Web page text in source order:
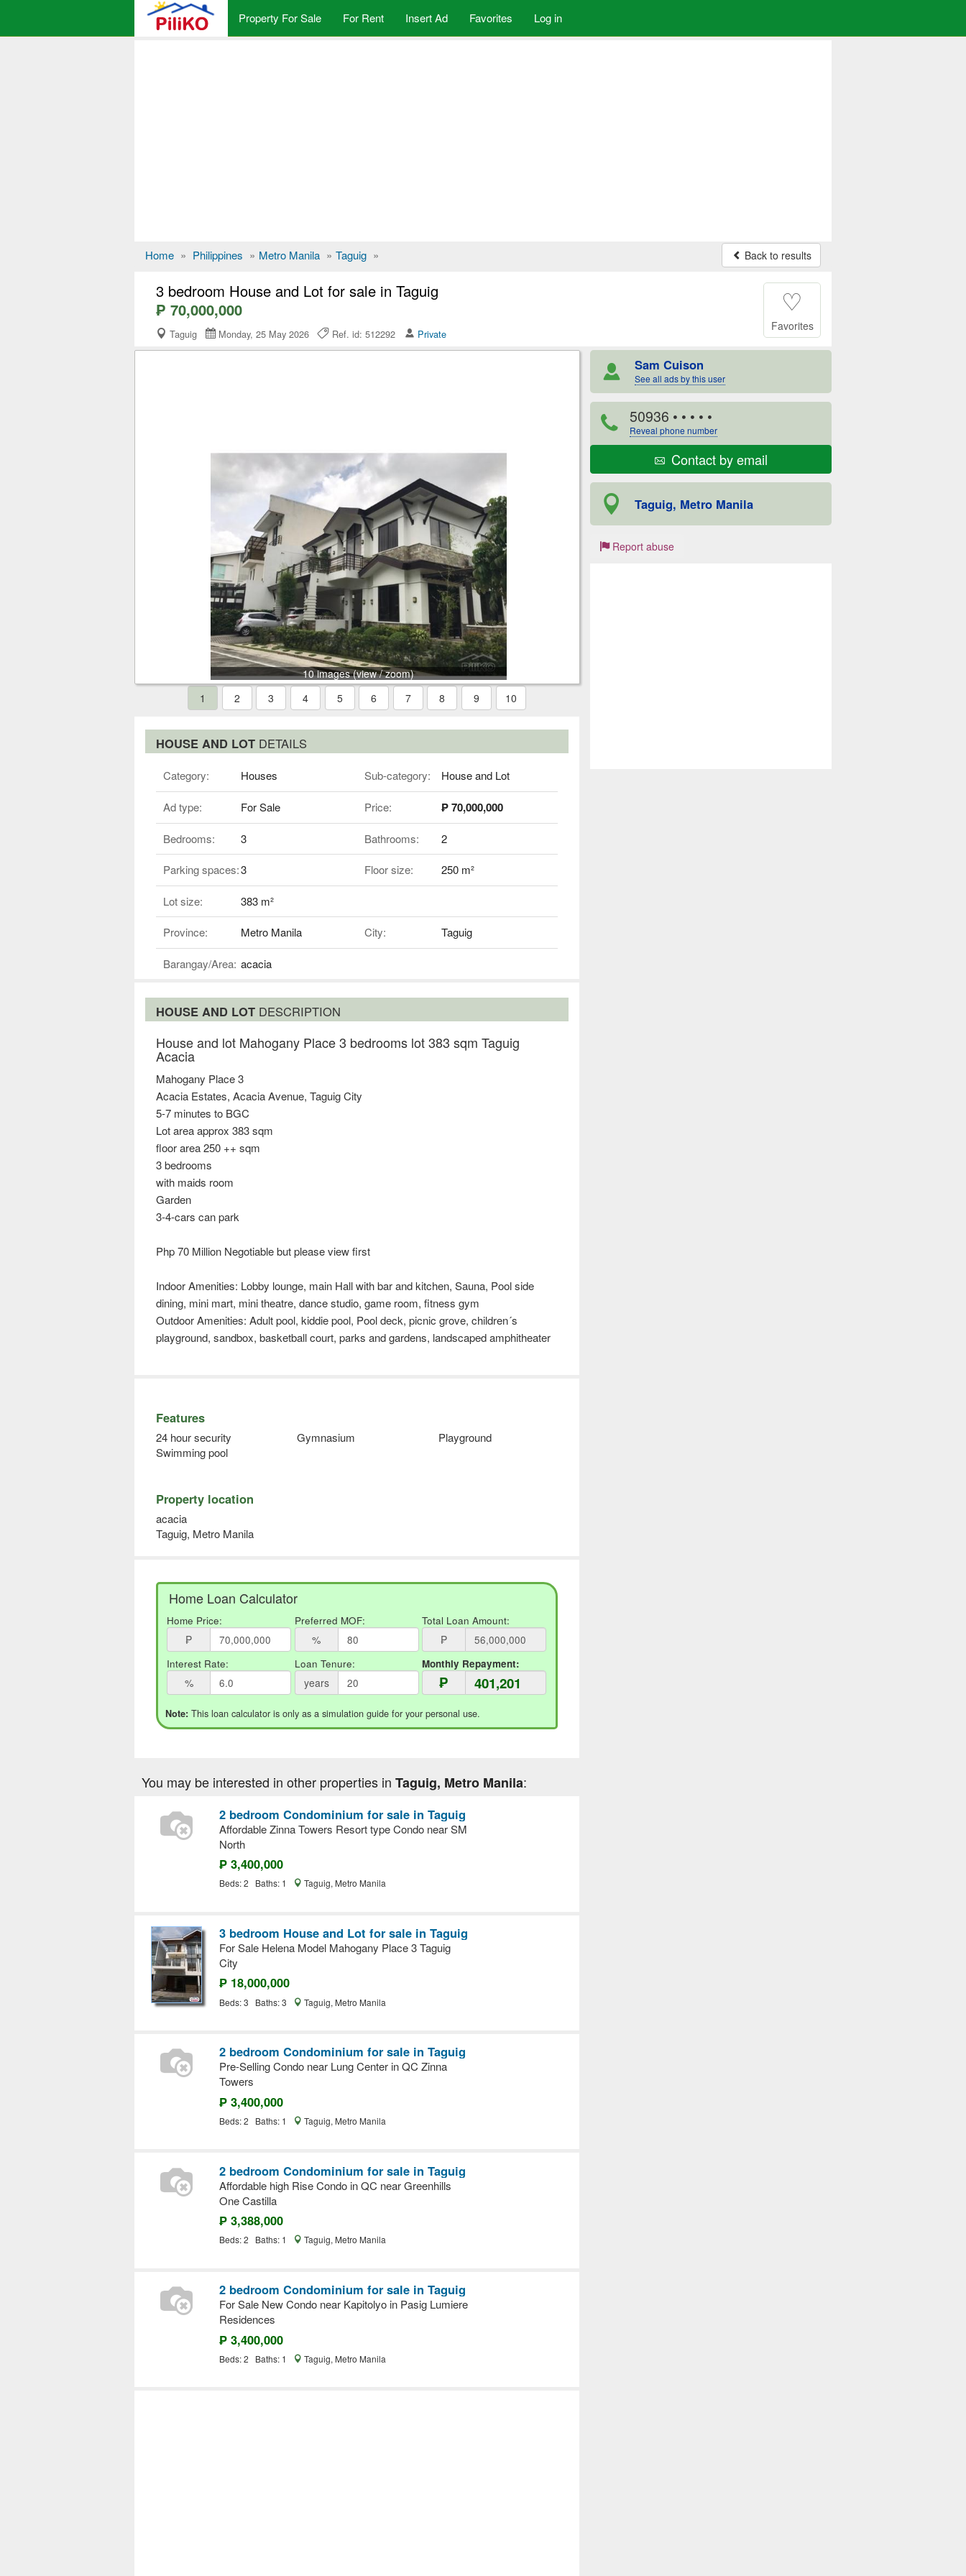
Property For Sale For Rent Insert Ad Favorites Log in
Home » Philippines » Metro Manila » Taguig » Back to results
3 bedroom House and Lot for sale in Taguig
₱ 70,000,000
Taguig Monday, 25 May 2026 Ref. id: 512292 Private
♡
Favorites
10 images (view / zoom)
1
2 3 4 5 6 7 8 9 10
HOUSE AND LOT DETAILS
Category: Houses Sub-category: House and Lot
Ad type: For Sale Price: ₱ 70,000,000
Bedrooms: 3 Bathrooms: 2
Parking spaces:3 Floor size: 250 m²
Lot size: 383 m²
Province: Metro Manila City: Taguig
Barangay/Area: acacia
HOUSE AND LOT DESCRIPTION
House and lot Mahogany Place 3 bedrooms lot 383 sqm Taguig
Acacia
Mahogany Place 3
Acacia Estates, Acacia Avenue, Taguig City
5-7 minutes to BGC
Lot area approx 383 sqm
floor area 250 ++ sqm
3 bedrooms
with maids room
Garden
3-4-cars can park
Php 70 Million Negotiable but please view first
Indoor Amenities: Lobby lounge, main Hall with bar and kitchen, Sauna, Pool side
dining, mini mart, mini theatre, dance studio, game room, fitness gym
Outdoor Amenities: Adult pool, kiddie pool, Pool deck, picnic grove, children´s
playground, sandbox, basketball court, parks and gardens, landscaped amphitheater
Features
24 hour security Gymnasium
Playground
Swimming pool
Property location
acacia
Taguig, Metro Manila
Home Loan Calculator
Home Price:
₱
Preferred MOF:
%
Total Loan Amount:
₱
Interest Rate:
%
Loan Tenure:
years
Monthly Repayment:
₱
Note: This loan calculator is only as a simulation guide for your personal use.
Sam Cuison
See all ads by this user
50936 • • • • •
Reveal phone number
Contact by email
Taguig, Metro Manila
Report abuse
You may be interested in other properties in Taguig, Metro Manila:
2 bedroom Condominium for sale in Taguig
Affordable Zinna Towers Resort type Condo near SM
North
₱ 3,400,000
Beds: 2 Baths: 1 Taguig, Metro Manila
3 bedroom House and Lot for sale in Taguig
For Sale Helena Model Mahogany Place 3 Taguig
City
₱ 18,000,000
Beds: 3 Baths: 3 Taguig, Metro Manila
2 bedroom Condominium for sale in Taguig
Pre-Selling Condo near Lung Center in QC Zinna
Towers
₱ 3,400,000
Beds: 2 Baths: 1 Taguig, Metro Manila
2 bedroom Condominium for sale in Taguig
Affordable high Rise Condo in QC near Greenhills
One Castilla
₱ 3,388,000
Beds: 2 Baths: 1 Taguig, Metro Manila
2 bedroom Condominium for sale in Taguig
For Sale New Condo near Kapitolyo in Pasig Lumiere
Residences
₱ 3,400,000
Beds: 2 Baths: 1 Taguig, Metro Manila